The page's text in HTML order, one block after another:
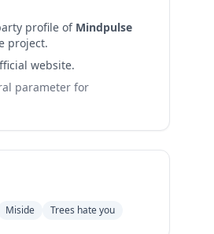
profile of Mindpulse
project.
website.
parameter for
Miside Trees hate you